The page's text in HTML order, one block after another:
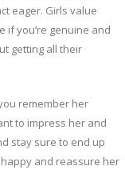
eager. Girls value
if you’re genuine and
getting all their
remember her
to impress her and
stay sure to end up
and reassure her